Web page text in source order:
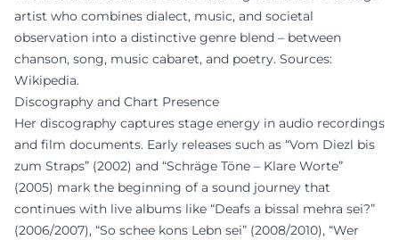
artist who combines dialect, music, and societal
observation into a distinctive genre blend – between
chanson, song, music cabaret, and poetry. Sources:
Wikipedia.
Discography and Chart Presence
Her discography captures stage energy in audio recordings
and film documents. Early releases such as “Vom Diezl bis
zum Straps” (2002) and “Schräge Töne – Klare Worte”
(2005) mark the beginning of a sound journey that
continues with live albums like “Deafs a bissal mehra sei?”
(2006/2007), “So schee kons Lebn sei” (2008/2010), “Wer